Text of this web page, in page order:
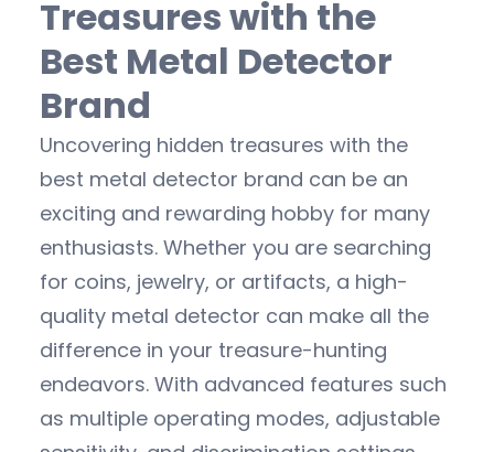
Treasures with the
Best Metal Detector
Brand
Uncovering hidden treasures with the
best metal detector brand can be an
exciting and rewarding hobby for many
enthusiasts. Whether you are searching
for coins, jewelry, or artifacts, a high-
quality metal detector can make all the
difference in your treasure-hunting
endeavors. With advanced features such
as multiple operating modes, adjustable